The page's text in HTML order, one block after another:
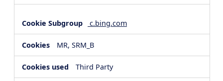
c.bing.com
MR, SRM_B
Third Party